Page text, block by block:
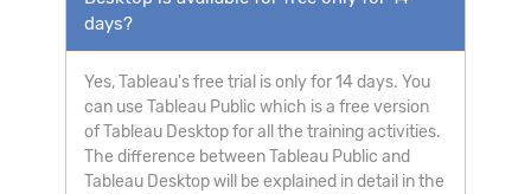
days?
Yes, Tableau's free trial is only for 14 days. You
can use Tableau Public which is a free version
of Tableau Desktop for all the training activities.
The difference between Tableau Public and
Tableau Desktop will be explained in detail in the